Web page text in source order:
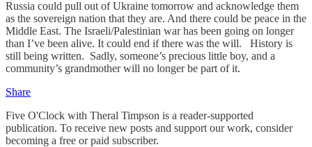
Russia could pull out of Ukraine tomorrow and acknowledge them
as the sovereign nation that they are. And there could be peace in the
Middle East. The Israeli/Palestinian war has been going on longer
than I’ve been alive. It could end if there was the will. History is
still being written. Sadly, someone’s precious little boy, and a
community’s grandmother will no longer be part of it.
Share
Five O'Clock with Theral Timpson is a reader-supported
publication. To receive new posts and support our work, consider
becoming a free or paid subscriber.